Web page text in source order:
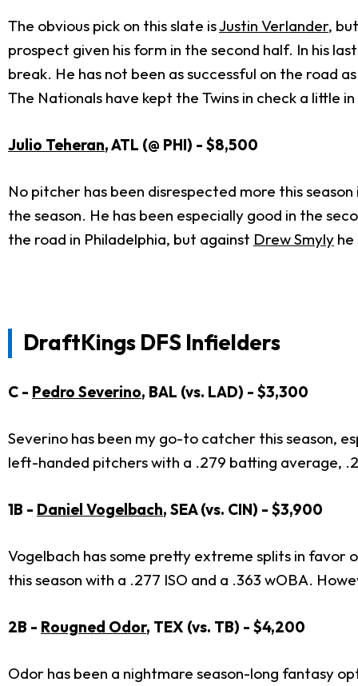
The obvious pick on this slate isJustin Verlander,
prospect given his form in the second half. In his
break. He has not been as successful on the road
The Nationals have kept the Twins in check a little
Julio Teheran, ATL (@ PHI) - $8,500
No pitcher has been disrespected more this season
the season. He has been especially good in the
the road in Philadelphia, but against Drew Smyly
DraftKings DFS Infielders
C - Pedro Severino, BAL (vs. LAD) - $3,300
Severino has been my go-to catcher this season,
left-handed pitchers with a .279 batting average,
1B - Daniel Vogelbach, SEA (vs. CIN) - $3,900
Vogelbach has some pretty extreme splits in favor
this season with a .277 ISO and a .363 wOBA.
2B - Rougned Odor, TEX (vs. TB) - $4,200
Odor has been a nightmare season-long fantasy